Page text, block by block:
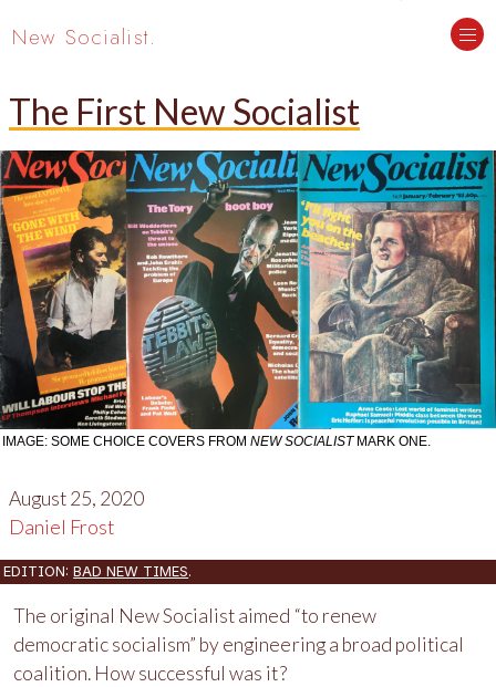
New Socialist.
The First New Socialist
IMAGE: SOME CHOICE COVERS FROMNEW SOCIALISTMARK ONE.
August 25, 2020
Daniel Frost
EDITION:BAD NEW TIMES.
The original New Socialist aimed “to renew
democratic socialism” by engineering a broad political
coalition. How successful was it?